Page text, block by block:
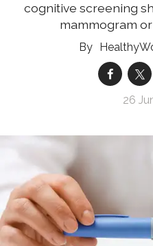
cognitive screening
mammogram
26